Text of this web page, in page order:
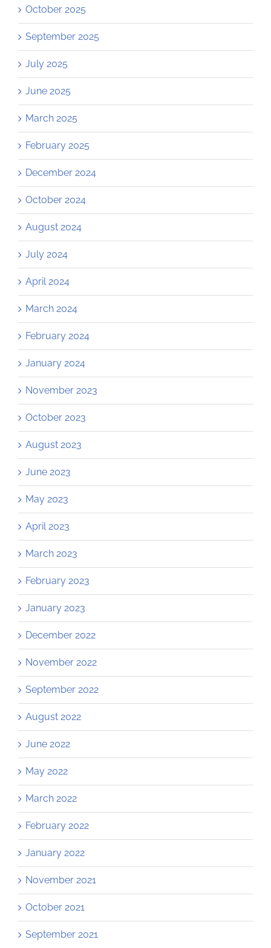
October 2025
September 2025
July 2025
June 2025
March 2025
February 2025
December 2024
October 2024
August 2024
July 2024
April 2024
March 2024
February 2024
January 2024
November 2023
October 2023
August 2023
June 2023
May 2023
April 2023
March 2023
February 2023
January 2023
December 2022
November 2022
September 2022
August 2022
June 2022
May 2022
March 2022
February 2022
January 2022
November 2021
October 2021
September 2021